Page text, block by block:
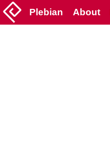
Plebian About